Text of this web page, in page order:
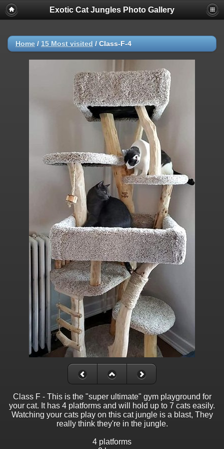
Exotic Cat Jungles Photo Gallery
Home / 15 Most visited / Class-F-4
Class F - This is the "super ultimate" gym playground for
your cat. It has 4 platforms and will hold up to 7 cats easily.
Watching your cats play on this cat jungle is a blast, They
really think they're in the jungle.
4 platforms